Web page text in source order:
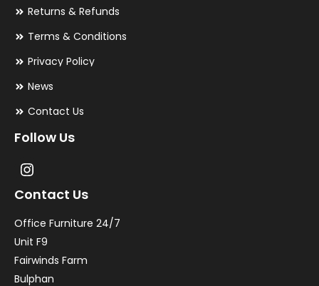
Returns & Refunds
Terms & Conditions
Privacy Policy
News
Contact Us
Follow Us
Contact Us
Office Furniture 24/7
Unit F9
Fairwinds Farm
Bulphan